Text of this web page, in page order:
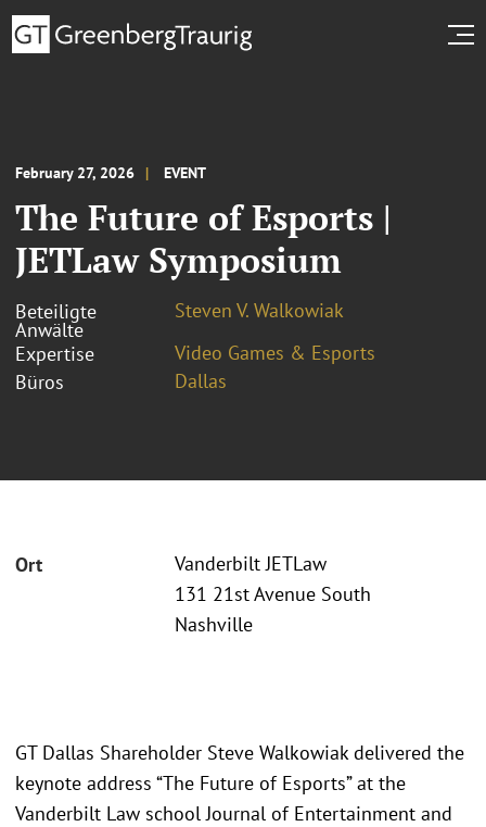
February 27, 2026 EVENT
The Future of Esports |
JETLaw Symposium
Beteiligte
Anwälte
Steven V. Walkowiak
Expertise
Video Games & Esports
Büros
Dallas
Ort
Vanderbilt JETLaw
131 21st Avenue South
Nashville
GT Dallas Shareholder Steve Walkowiak delivered the
keynote address “The Future of Esports” at the
Vanderbilt Law school Journal of Entertainment and